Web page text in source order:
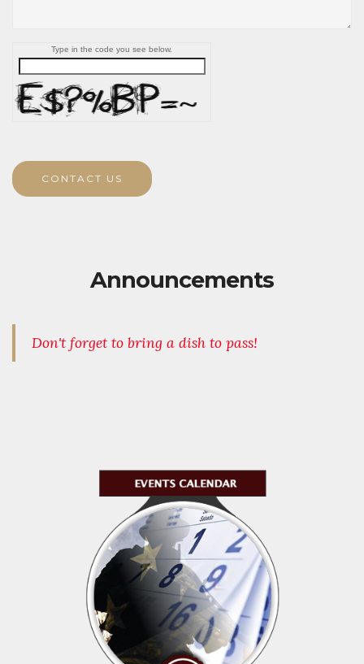
Type in the code you see below.
CONTACT US
Announcements
Don't forget to bring a dish to pass!